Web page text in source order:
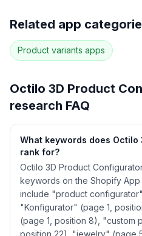
9more keywords · Ranking
·
Related app
Product variants apps
Octilo 3D Product
research FAQ
What keywords does
rank for?
Octilo 3D Product
keywords on the Shopify
include "product
"Konfigurator" (page 1,
(page 1, position 8), "custom
position 22), "jewelry" (page